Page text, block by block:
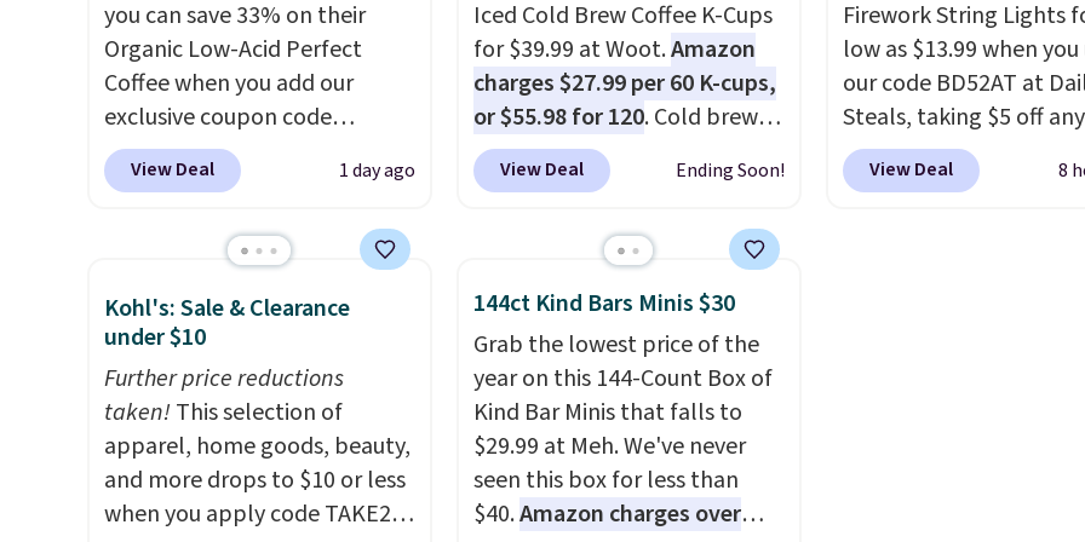
Made in the USA, these
recyclable pods are
compatible with all Keurig
and K-Cup brewers. Be sure to
select "one-time purchase"
before adding these packs to
set up auto-delivery.
for easing into the end of
summer and early fall,
including Blueberry Cobbler,
Cherry Pie, Butter Toffee, and
Cinnamon Roll.
to select the 22-count pack to
$0.01 to your cart and
also receive a prepaid
shipping label. Simply
bag with your used
and drop it off at any
location, and
you can save 33% on their
Organic Low-Acid Perfect
Coffee when you add our
exclusive coupon code
BRADSPERFECT during
checkout. Plus shipping is
Choose from K-Cups, ground
blend is low-acid, so it is a
smart pick if regular coffee
tends to upset your stomach.
It is also gentler on your teeth
and proudly made right here
in the USA. The featured 16-
Count K-Cup Pack, available in
View Deal 1 day ago
Iced Cold Brew Coffee K-Cups
for $39.99 at Woot.Amazon
charges $27.99 per 60 K-cups,
or $55.98 for 120. Cold brew
usually means planning
ahead. This doesn't. Brew it,
drinking it in minutes instead
of tomorrow. Plus, Prime
members get free shipping.
Otherwise, it adds 46.
View Deal Ending Soon!
Firework String Lights
low as $13.99 when you
our code BD52AT at
Steals, taking $5 off any
option. With free
this is the best
View Deal 8
Kohl's: Sale & Clearance
under $10
Further price reductions
taken!This selection of
apparel, home goods, beauty,
and more drops to $10 or less
when you apply code TAKE20
144ct Kind Bars Minis $30
Grab the lowest price of the
year on this 144-Count Box of
Kind Bar Minis that falls to
$29.99 at Meh. We've never
seen this box for less than
$40.Amazon charges over